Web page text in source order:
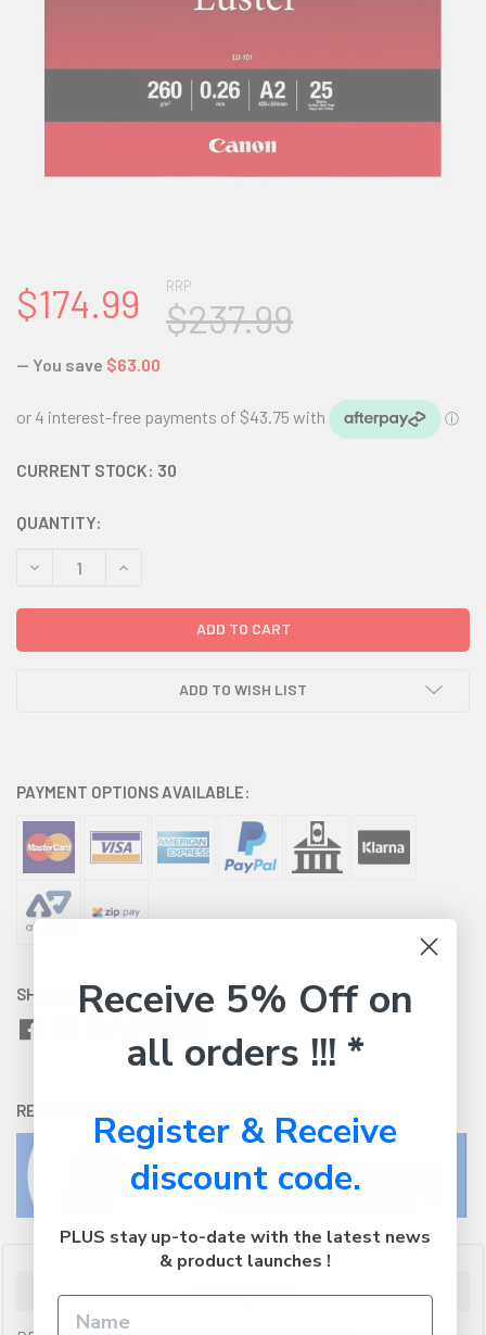
RRP
$237.99
$174.99
— You save $63.00
CURRENT STOCK: 30
QUANTITY:
DECREASE QUANTITY:INCREASE QUANTITY:
ADD TO WISH LIST
PAYMENT OPTIONS AVAILABLE:
SHARE WITH:
RETURNS:
Description
Receive 5% Off on
all orders !!! *
Register & Receive
discount code.
PLUS stay up-to-date with the latest news
& product launches !